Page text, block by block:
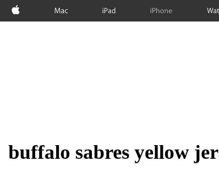
Apple Mac iPad iPhone
buffalo sabres yellow